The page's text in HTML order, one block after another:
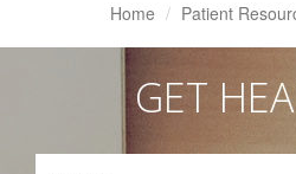
Home Patient
GET